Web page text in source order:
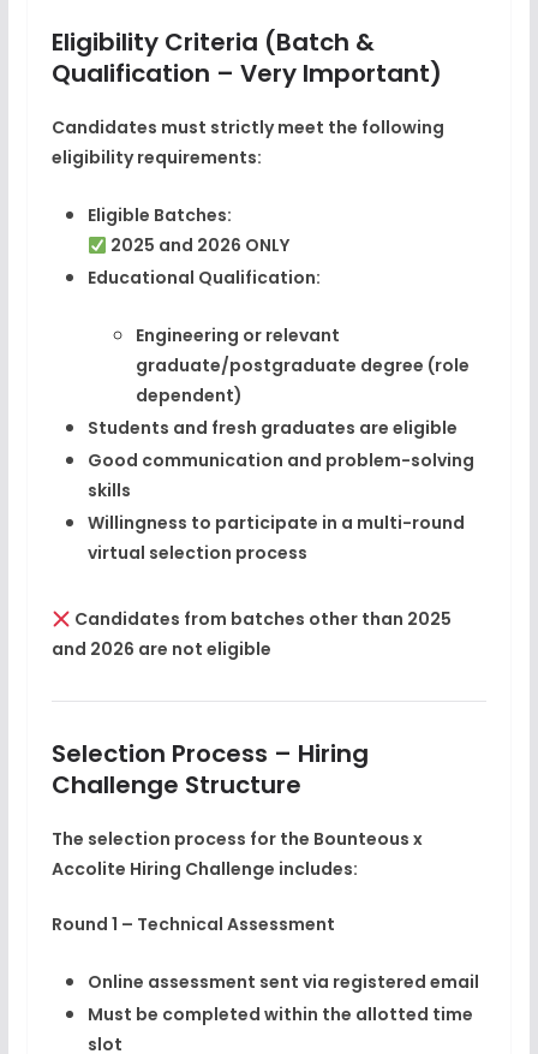
Eligibility Criteria (Batch &
Qualification – Very Important)
Candidates must strictly meet the following
eligibility requirements:
Eligible Batches:
2025 and 2026 ONLY
Educational Qualification:
Engineering or relevant
graduate/postgraduate degree (role
dependent)
Students and fresh graduates are eligible
Good communication and problem-solving
skills
Willingness to participate in a multi-round
virtual selection process
Candidates from batches other than 2025
and 2026 are not eligible
Selection Process – Hiring
Challenge Structure
The selection process for the Bounteous x
Accolite Hiring Challenge includes:
Round 1 – Technical Assessment
Online assessment sent via registered email
Must be completed within the allotted time
slot